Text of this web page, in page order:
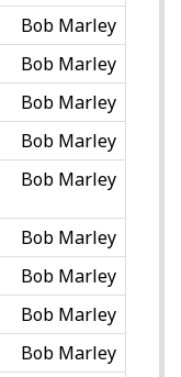
Bob Marley
Bob Marley
Bob Marley
Bob Marley
Bob Marley
Bob Marley
Bob Marley
Bob Marley
Bob Marley